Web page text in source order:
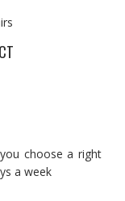
choose a right
a week